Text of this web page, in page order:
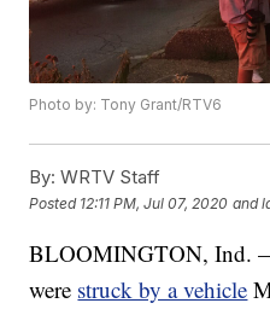
Photo by: Tony Grant/RTV6
By: WRTV Staff
Posted 12:11 PM, Jul 07, 2020 and
BLOOMINGTON, Ind.
were struck by a vehicle